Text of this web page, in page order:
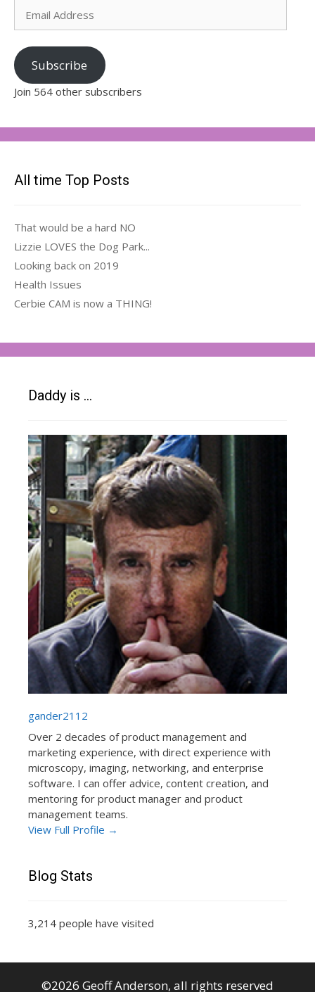
Address
Subscribe
Join 564 other subscribers
All time Top Posts
That would be a hard NO
Lizzie LOVES the Dog Park...
Looking back on 2019
Health Issues
Cerbie CAM is now a THING!
Daddy is …
gander2112
Over 2 decades of product management and
marketing experience, with direct experience with
microscopy, imaging, networking, and enterprise
software. I can offer advice, content creation, and
mentoring for product manager and product
management teams.
View Full Profile →
Blog Stats
3,214 people have visited
©2026 Geoff Anderson, all rights reserved